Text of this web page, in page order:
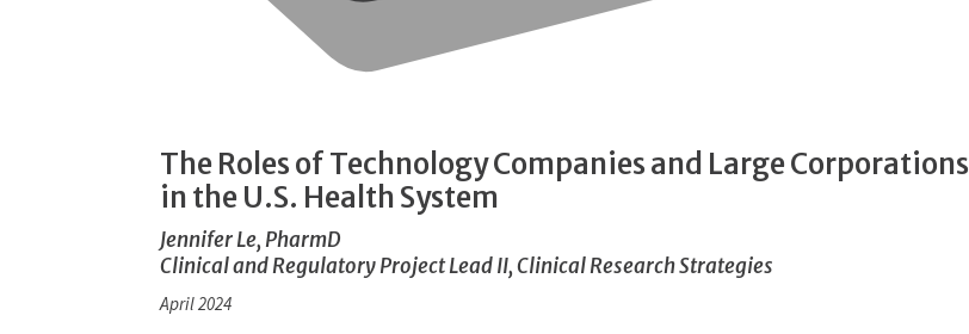
The Roles of Technology Companies and Large Corporations
in the U.S. Health System
Jennifer Le, PharmD
Clinical and Regulatory Project Lead II, Clinical Research Strategies
April 2024